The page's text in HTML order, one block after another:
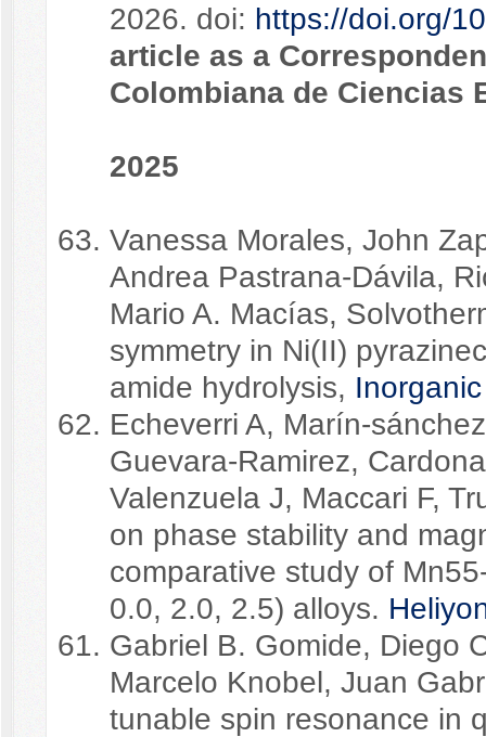
2026. doi: https://doi.org/
article as a
Colombiana de Ciencias
2025
Vanessa Morales, John
Andrea Pastrana-Dávila,
Mario A. Macías,
symmetry in Ni(II)
amide hydrolysis,
Echeverri A, Marín-
Guevara-Ramirez,
Valenzuela J, Maccari F,
on phase stability and
comparative study of
0.0, 2.0, 2.5) alloys.
Gabriel B. Gomide, Diego
Marcelo Knobel, Juan
tunable spin resonance in